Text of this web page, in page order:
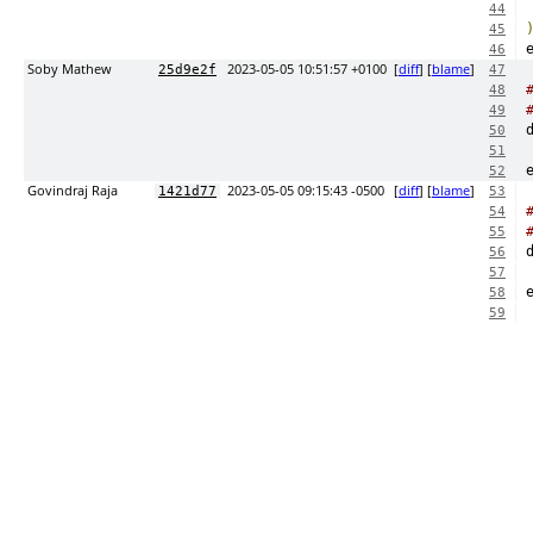
44
45 )
46
Soby Mathew
25d9e2f 2023-05-05 10:51:57 +0100 [diff] [blame]
47
48
49
50
51
52
Govindraj Raja
1421d77 2023-05-05 09:15:43 -0500 [diff] [blame]
53
54
55
56
57
58
59